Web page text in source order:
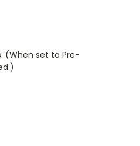
(When set to Pre-